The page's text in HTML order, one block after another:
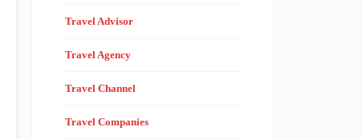
Travel Advisor
Travel Agency
Travel Channel
Travel Companies